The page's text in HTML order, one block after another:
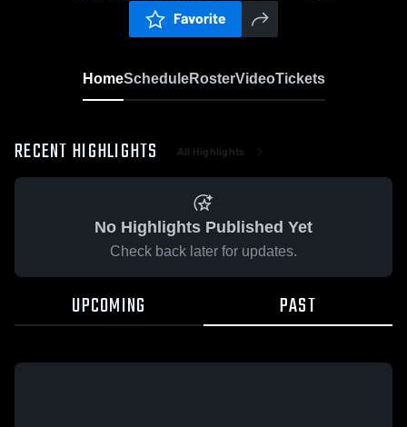
Favorite
HomeScheduleRosterVideoTickets
RECENT HIGHLIGHTS All Highlights
No Highlights Published Yet
Check back later for updates.
UPCOMING PAST